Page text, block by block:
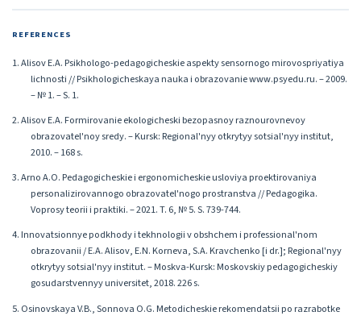
REFERENCES
1. Alisov E.A. Psikhologo-pedagogicheskie aspekty sensornogo mirovospriyatiya
lichnosti // Psikhologicheskaya nauka i obrazovanie www.psyedu.ru. – 2009.
– № 1. – S. 1.
2. Alisov E.A. Formirovanie ekologicheski bezopasnoy raznourovnevoy
obrazovatel'noy sredy. – Kursk: Regional'nyy otkrytyy sotsial'nyy institut,
2010. – 168 s.
3. Arno A.O. Pedagogicheskie i ergonomicheskie usloviya proektirovaniya
personalizirovannogo obrazovatel'nogo prostranstva // Pedagogika.
Voprosy teorii i praktiki. – 2021. T. 6, № 5. S. 739-744.
4. Innovatsionnye podkhody i tekhnologii v obshchem i professional'nom
obrazovanii / E.A. Alisov, E.N. Korneva, S.A. Kravchenko [i dr.]; Regional'nyy
otkrytyy sotsial'nyy institut. – Moskva-Kursk: Moskovskiy pedagogicheskiy
gosudarstvennyy universitet, 2018. 226 s.
5. Osinovskaya V.B., Sonnova O.G. Metodicheskie rekomendatsii po razrabotke